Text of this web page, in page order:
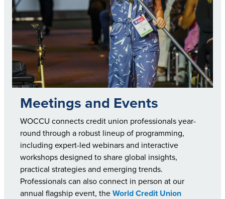
Meetings and Events
WOCCU connects credit union professionals year-
round through a robust lineup of programming,
including expert-led webinars and interactive
workshops designed to share global insights,
practical strategies and emerging trends.
Professionals can also connect in person at our
annual flagship event, the World Credit Union